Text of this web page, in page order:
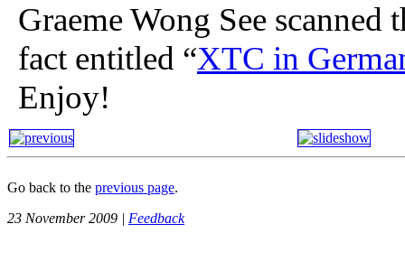
Graeme Wong See
fact entitled “XTC in
Enjoy!
Go back to the previous page.
23 November 2009 | Feedback